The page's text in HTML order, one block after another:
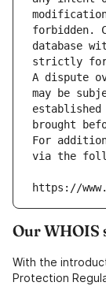
forbidden.
database
strictly
A dispute
may be
brought
For
via the
https://
Our WHOIS
With the
Protection